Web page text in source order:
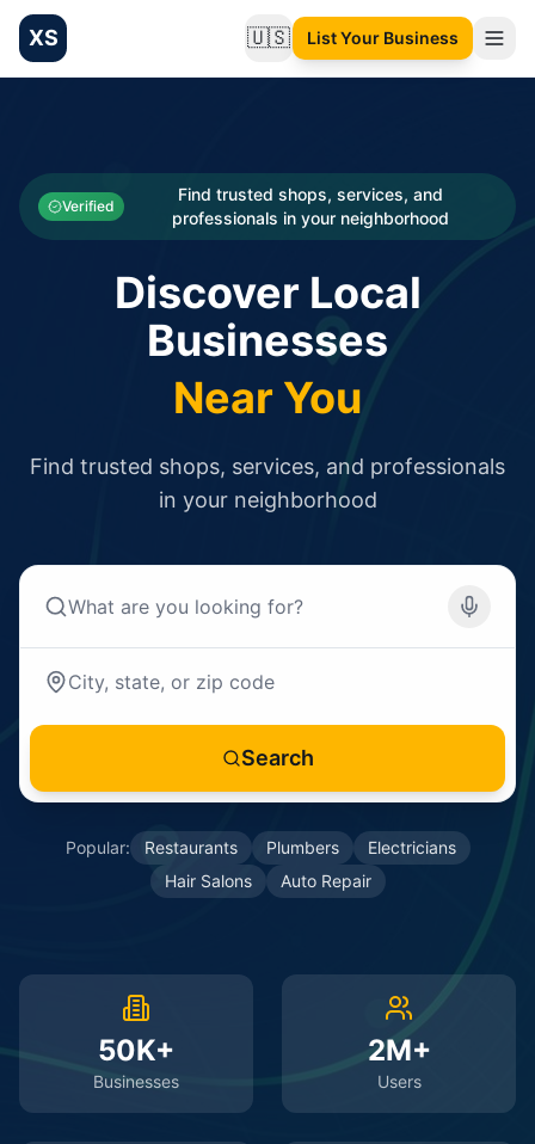
XS 🇺🇸Change language
List Your Business
Categories
Businesses
Verified
Find trusted shops, services, and
professionals in your neighborhood
Discover Local
Businesses
Near You
Find trusted shops, services, and professionals
in your neighborhood
Search
Popular: Restaurants Plumbers
Electricians
Hair Salons
Auto Repair
50K+
Businesses
2M+
Users